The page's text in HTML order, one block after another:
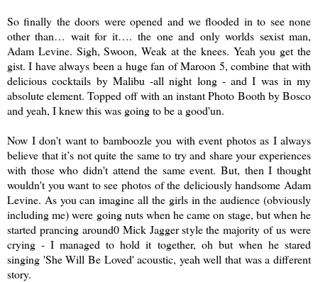
So finally the doors were opened and we flooded in to see none
other than… wait for it…. the one and only worlds sexist man,
Adam Levine. Sigh, Swoon, Weak at the knees. Yeah you get the
gist. I have always been a huge fan of Maroon 5, combine that with
delicious cocktails by Malibu -all night long - and I was in my
absolute element. Topped off with an instant Photo Booth by Bosco
and yeah, I knew this was going to be a good'un.
Now I don't wantto bamboozleyou with event photos as I always
believe that it’s not quite the same to try and share your experiences
with those who didn't attend the same event. But, then I thought
wouldn't you want to see photos of the deliciously handsome Adam
Levine. As you can imagine all the girls in the audience (obviously
including me) were going nuts when he came on stage, but when he
started prancing around0 Mick Jagger style the majority of us were
crying - I managed to hold it together, oh but when he stared
singing 'She Will Be Loved' acoustic, yeah well that was a different
story.